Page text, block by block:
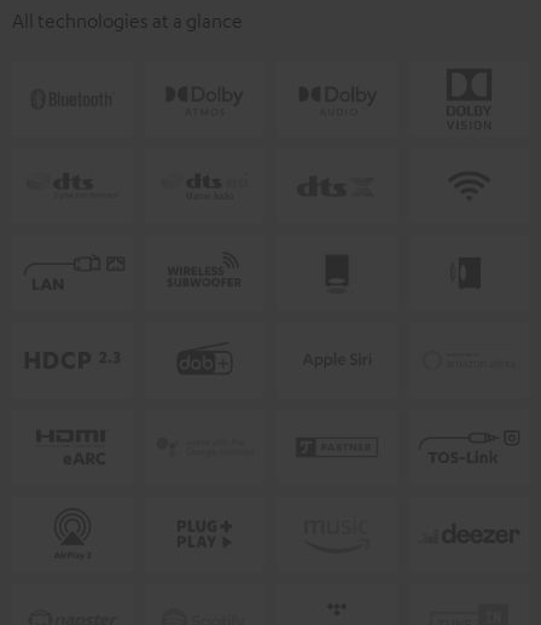
All technologies at a glance